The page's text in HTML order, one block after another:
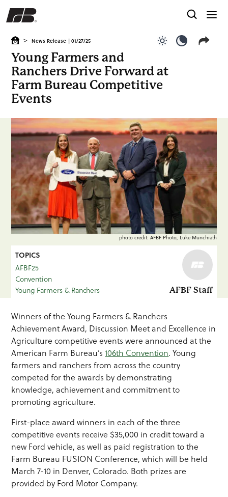
> News Release | 01/27/25
Young Farmers and
Ranchers Drive Forward at
Farm Bureau Competitive
Events
TOPICS
AFBF25
Convention
Young Farmers & Ranchers
AFBF Staff
photo credit: AFBF Photo, Luke Munchrath
Winners of the Young Farmers & Ranchers
Achievement Award, Discussion Meet and Excellence in
Agriculture competitive events were announced at the
American Farm Bureau’s 106th Convention. Young
farmers and ranchers from across the country
competed for the awards by demonstrating
knowledge, achievement and commitment to
promoting agriculture.
First-place award winners in each of the three
competitive events receive $35,000 in credit toward a
new Ford vehicle, as well as paid registration to the
Farm Bureau FUSION Conference, which will be held
March 7-10 in Denver, Colorado. Both prizes are
provided by Ford Motor Company.